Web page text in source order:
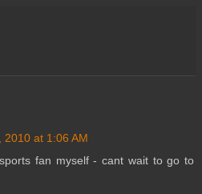
2010 at 1:06 AM
fan myself - cant wait to go to